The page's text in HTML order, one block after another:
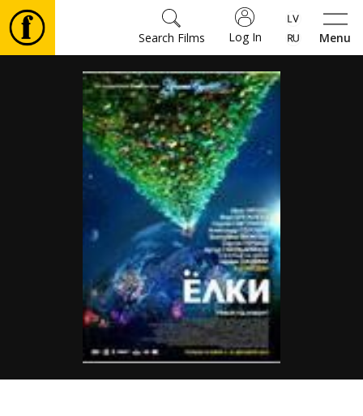
Menu
Log In
Search Films
Movies